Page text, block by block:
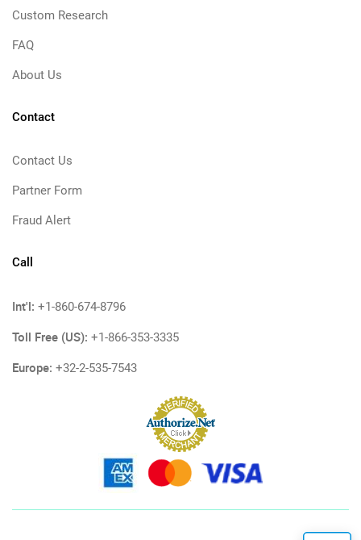
Custom Research
FAQ
About Us
Contact
Contact Us
Partner Form
Fraud Alert
Call
Int'l: +1-860-674-8796
Toll Free (US): +1-866-353-3335
Europe: +32-2-535-7543